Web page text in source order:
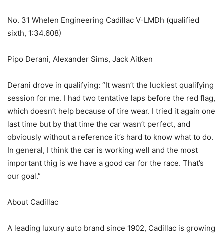
No. 31 Whelen Engineering Cadillac V-LMDh (qualified
sixth, 1:34.608)
Pipo Derani, Alexander Sims, Jack Aitken
Derani drove in qualifying: “It wasn’t the luckiest qualifying
session for me. I had two tentative laps before the red flag,
which doesn’t help because of tire wear. I tried it again one
last time but by that time the car wasn’t perfect, and
obviously without a reference it’s hard to know what to do.
In general, I think the car is working well and the most
important thig is we have a good car for the race. That’s
our goal.”
About Cadillac
A leading luxury auto brand since 1902, Cadillac is growing